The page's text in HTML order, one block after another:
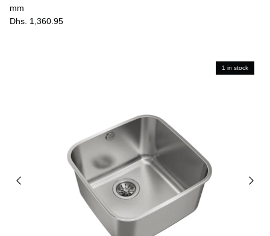
mm
Dhs. 1,360.95
1 in stock